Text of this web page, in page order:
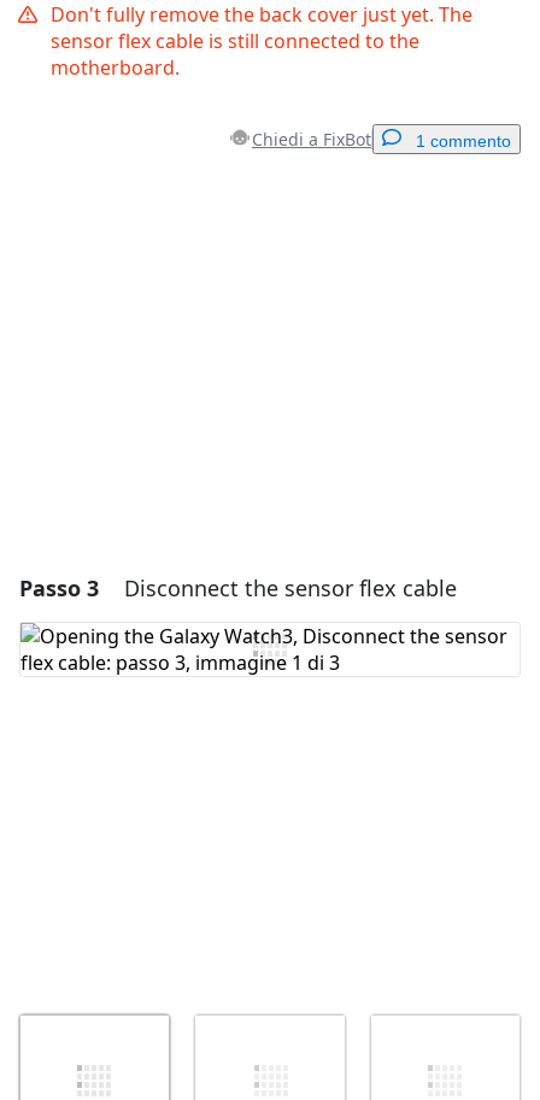
Don't fully remove the back cover just yet. The
sensor flex cable is still connected to the
motherboard.
Chiedi a FixBot 1 commento
Passo 3 Disconnect the sensor flex cable